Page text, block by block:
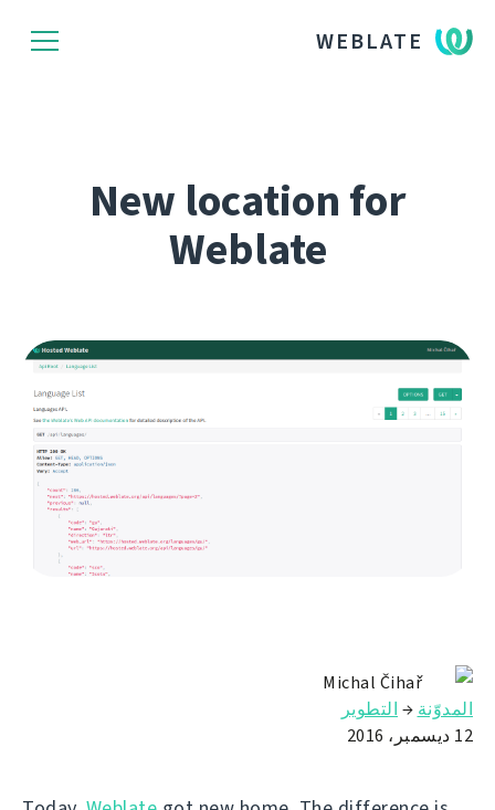
WEBLATE
New location for
Weblate
Michal Čihař
المدوّنة → التطوير
12 ديسمبر، 2016